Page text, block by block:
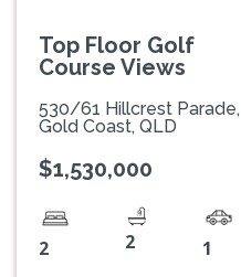
Top Floor Golf
Course Views
530/61 Hillcrest
Gold Coast, QLD
$1,530,000
2 2 1